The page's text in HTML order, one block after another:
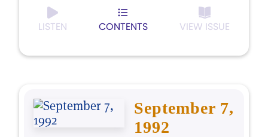
LISTEN CONTENTS VIEW ISSUE
September 7,
1992